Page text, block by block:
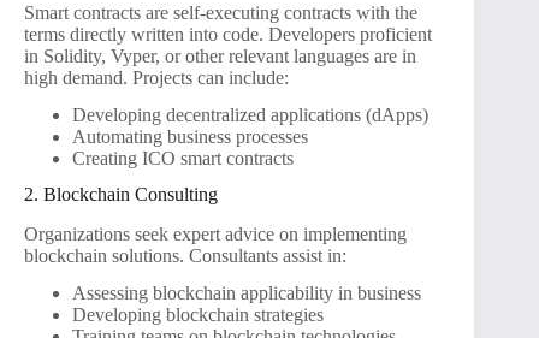
Smart contracts are self-executing contracts with the
terms directly written into code. Developers proficient
in Solidity, Vyper, or other relevant languages are in
high demand. Projects can include:
Developing decentralized applications (dApps)
Automating business processes
Creating ICO smart contracts
2. Blockchain Consulting
Organizations seek expert advice on implementing
blockchain solutions. Consultants assist in:
Assessing blockchain applicability in business
Developing blockchain strategies